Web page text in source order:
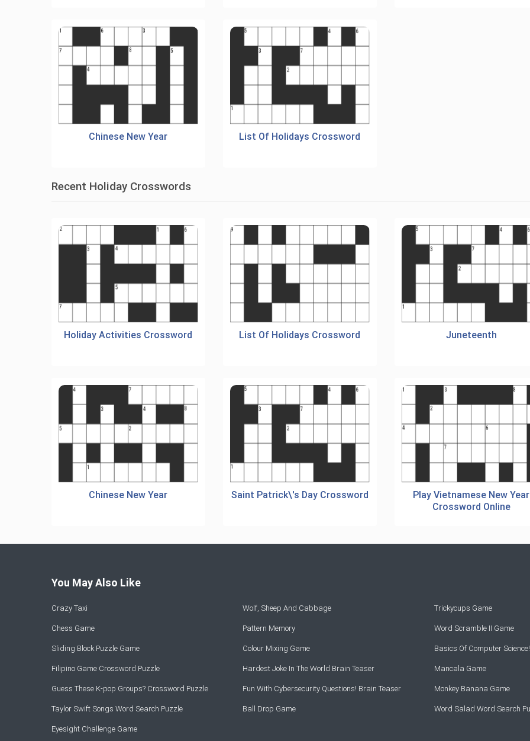
Chinese New Year List Of Holidays Crossword
Recent Holiday Crosswords
Holiday Activities Crossword List Of Holidays Crossword Juneteenth
Chinese New Year Saint Patrick\'s Day Crossword
Play Vietnamese New Year
Crossword Online
You May Also Like
Crazy Taxi Wolf, Sheep And Cabbage Trickycups Game
Chess Game Pattern Memory Word Scramble II Game
Sliding Block Puzzle Game Colour Mixing Game Basics Of Computer
Filipino Game Crossword Puzzle Hardest Joke In The World Brain Teaser Mancala Game
Guess These K-pop Groups? Crossword Puzzle Fun With Cybersecurity Questions! Brain Teaser Monkey Banana Game
Taylor Swift Songs Word Search Puzzle Ball Drop Game Word Salad Word Search
Eyesight Challenge Game